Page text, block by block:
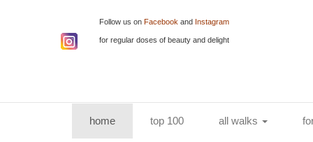
Follow us on Facebook and Instagram
for regular doses of beauty and delight
home(current)top 100 all walks